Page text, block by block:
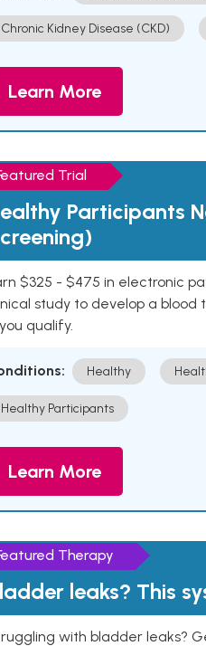
Chronic Kidney Disease (CKD)
Learn More
Trial
Participants
$325 - $475 in electronic
study to develop a
qualify.
Healthy
Healthy Participants
Learn More
Therapy
leaks? This
with bladder leaks?